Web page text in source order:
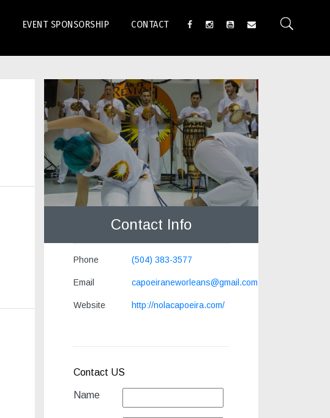
EVENT SPONSORSHIP CONTACT
Contact Info
Phone (504) 383-3577
Email capoeiraneworleans@gmail.com
Website http://nolacapoeira.com/
Contact US
Name